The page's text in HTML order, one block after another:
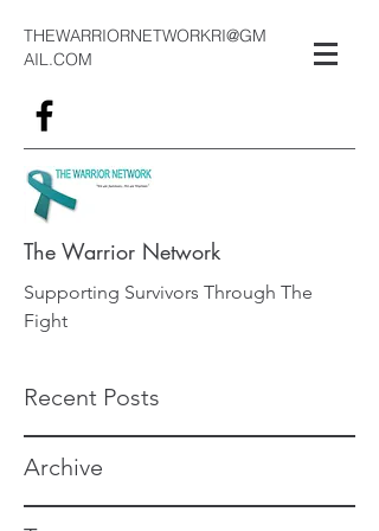
THEWARRIORNETWORKRI@GM
AIL.COM
The Warrior Network
Supporting Survivors Through The
Fight
Recent Posts
Archive